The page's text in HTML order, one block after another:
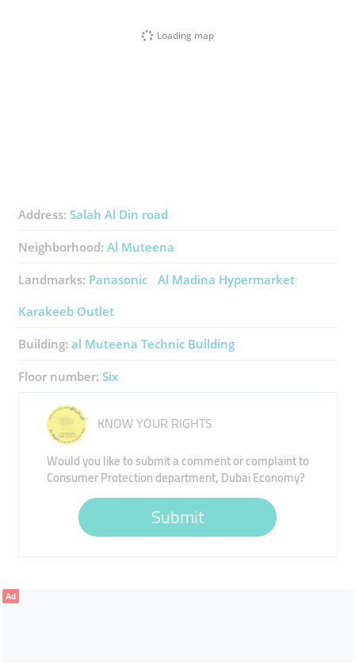
Loading map
Address: Salah Al Din road
Neighborhood: Al Muteena
Landmarks: Panasonic
Al Madina Hypermarket
Karakeeb Outlet
Building: ​al Muteena Technic Building
Floor number: Six
KNOW YOUR RIGHTS
Would you like to submit a comment or complaint to
Consumer Protection department, Dubai Economy?
Submit
Ad